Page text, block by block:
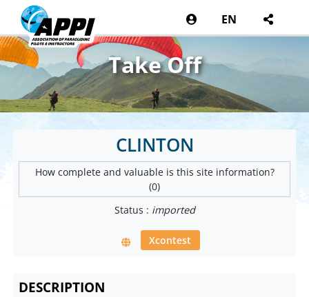
EN
Take Off
CLINTON
How complete and valuable is this site information?
(0)
Status : imported
Xcontest
DESCRIPTION